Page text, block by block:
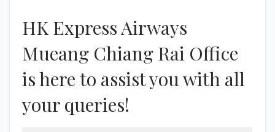
HK Express Airways
Mueang Chiang Rai Office
is here to assist you with all
your queries!